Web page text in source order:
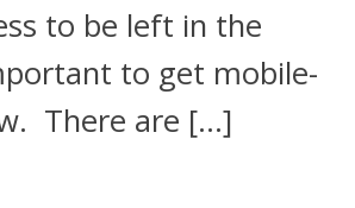
to be left in the
to get mobile-
There are […]